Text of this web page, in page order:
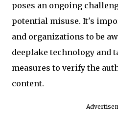
poses an ongoing
potential misuse. It's
and organizations to be
deepfake technology and
measures to verify the
content.